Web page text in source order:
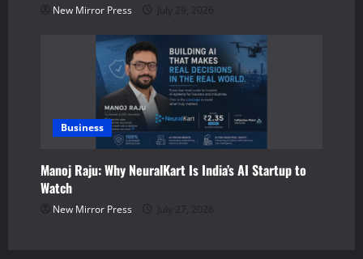
New Mirror Press July 29, 2026
Business
Manoj Raju: Why NeuralKart Is India’s AI Startup to
Watch
New Mirror Press July 27, 2026